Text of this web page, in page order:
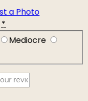
a Photo
*
Mediocre